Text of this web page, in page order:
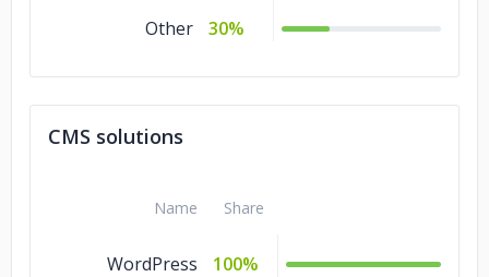
Other
30%
CMS solutions
Name Share
WordPress 100%